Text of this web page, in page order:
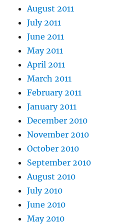
August 2011
July 2011
June 2011
May 2011
April 2011
March 2011
February 2011
January 2011
December 2010
November 2010
October 2010
September 2010
August 2010
July 2010
June 2010
May 2010